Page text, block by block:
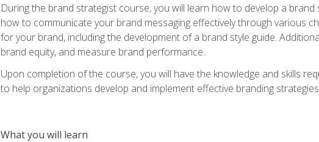
During the brand strategist course, you will learn how to develop a
how to communicate your brand messaging effectively through various
for your brand, including the development of a brand style guide.
brand equity, and measure brand performance.
Upon completion of the course, you will have the knowledge and skills
to help organizations develop and implement effective branding
What you will learn